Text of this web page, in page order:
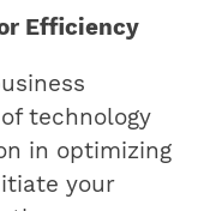
Efficiency
technology
in optimizing
your